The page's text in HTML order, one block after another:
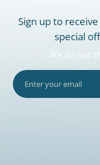
Sign up to
special
We do not